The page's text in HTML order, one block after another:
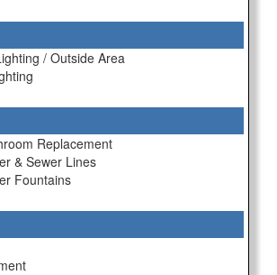
/ Outside Area
Replacement
& Sewer Lines
Fountains